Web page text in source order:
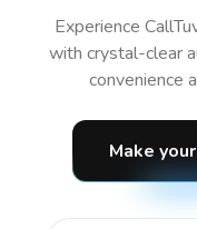
Experience
with crystal-clear
convenience
Make